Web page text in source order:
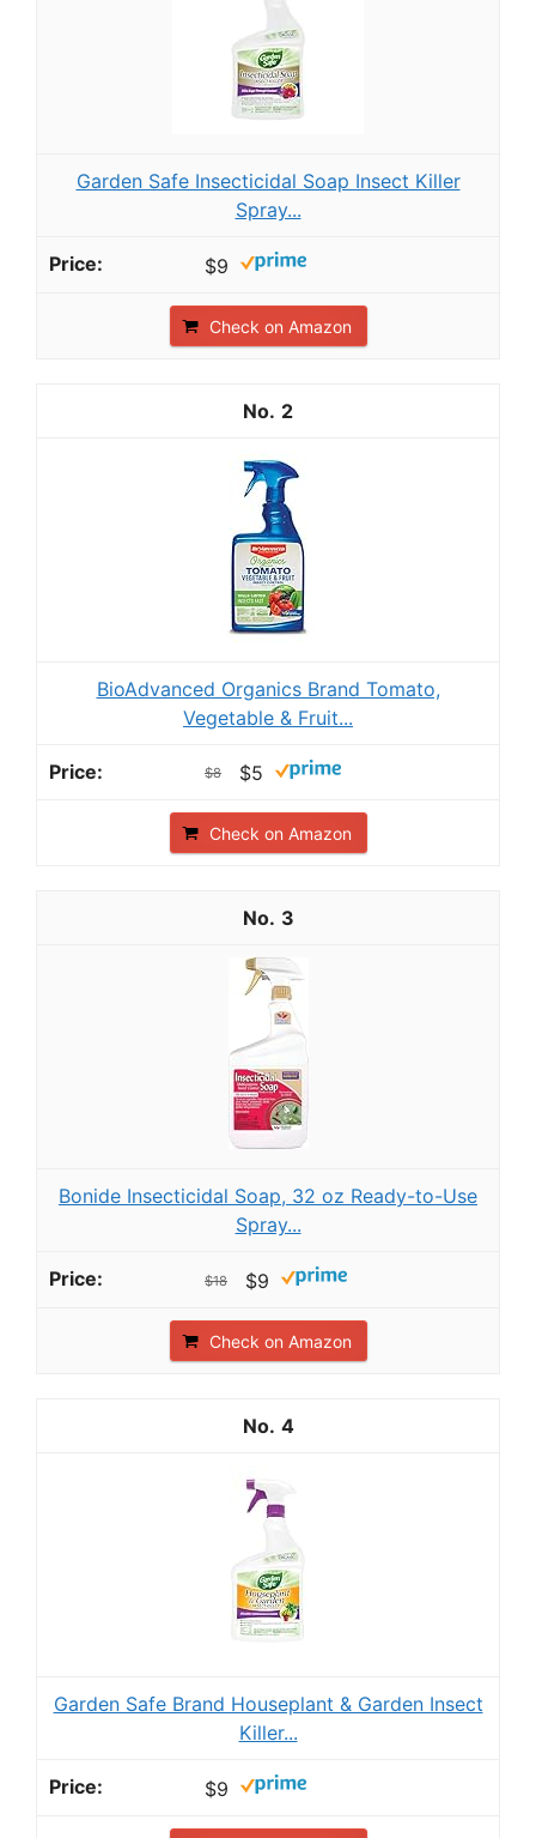
Garden Safe Insecticidal Soap Insect Killer
Spray...
$9
Check on Amazon
2
BioAdvanced Organics Brand Tomato,
Vegetable & Fruit...
$8 $5
Check on Amazon
3
Bonide Insecticidal Soap, 32 oz Ready-to-Use
Spray...
$18 $9
Check on Amazon
4
Garden Safe Brand Houseplant & Garden Insect
Killer...
$9